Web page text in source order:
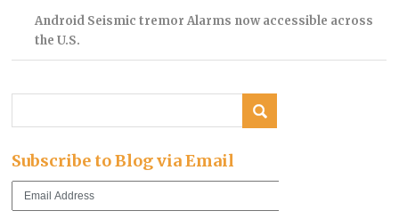
Android Seismic tremor Alarms now accessible across
the U.S.
Subscribe to Blog via Email
Email